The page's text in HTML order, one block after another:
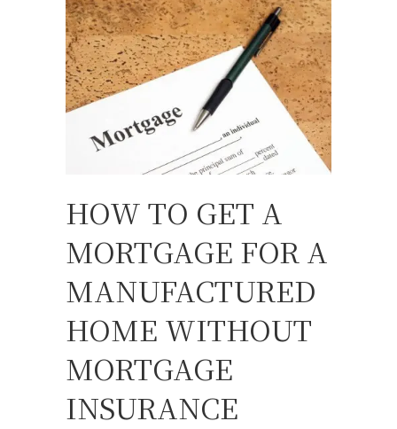
HOW TO GET A
MORTGAGE FOR A
MANUFACTURED
HOME WITHOUT
MORTGAGE
INSURANCE